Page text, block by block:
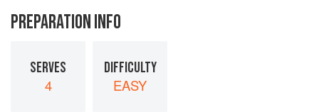
PREPARATION INFO
SERVES
4
DIFFICULTY
EASY